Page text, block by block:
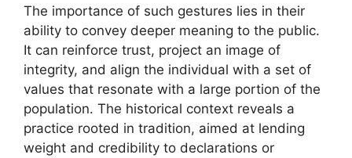
The importance of such gestures lies in their
ability to convey deeper meaning to the public.
It can reinforce trust, project an image of
integrity, and align the individual with a set of
values that resonate with a large portion of the
population. The historical context reveals a
practice rooted in tradition, aimed at lending
weight and credibility to declarations or